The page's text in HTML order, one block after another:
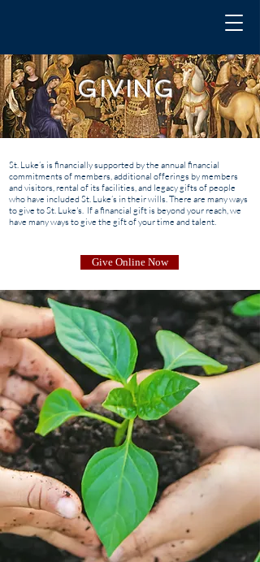
GIVING
St. Luke’s is financially supported by the annual financial
commitments of members, additional offerings by members
and visitors, rental of its facilities, and legacy gifts of people
who have included St. Luke’s in their wills. There are many ways
to give to St. Luke's. If a financial gift is beyond your reach, we
have many ways to give the gift of your time and talent.
Give Online Now